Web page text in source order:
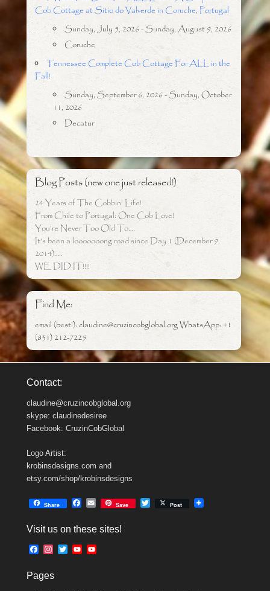
Cob Cottage at Sitio do Valverde in Coruche, Portugal
Sunday, July 5, 2026 - Sunday, August 9, 2026
Coruche
Tennessee Complete Cob Cottage For ALL in the
Fall!
Sunday, September 6, 2026 - Sunday, October
11, 2026
Decatur
Blog Posts (new one just released!)
24 Years of The Cobbin’ Life!
From Chile to Portugal: One Cob Love!
You’re Never Too Old To….
It’s been a looooooong road since Day 1 (December 9,
2014)…..
WE DID IT!!!!
Find Me:
email (best!): claudine@cruzincobglobal.org WhatsApp: +1
(831) 212-7225
Contact:
claudine@cruzincobglobal.org
skype: claudinedesiree
Facebook: CruzinCobGlobal
Logo Artist:
krobinsdesigns.com and
etsy.com/shop/krobinsdesigns
Share
e
o
E
i
Save Post
Visit us on these sites!
F
e
t
T
Y
Pages